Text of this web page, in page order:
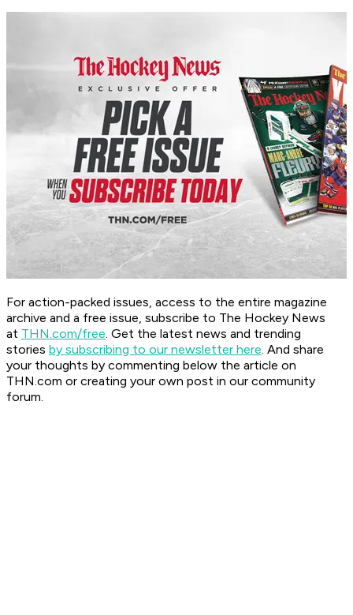
For action-packed issues, access to the entire magazine
archive and a free issue, subscribe to The Hockey News
at THN.com/free. Get the latest news and trending
stories by subscribing to our newsletter here. And share
your thoughts by commenting below the article on
THN.com or creating your own post in our community
forum.